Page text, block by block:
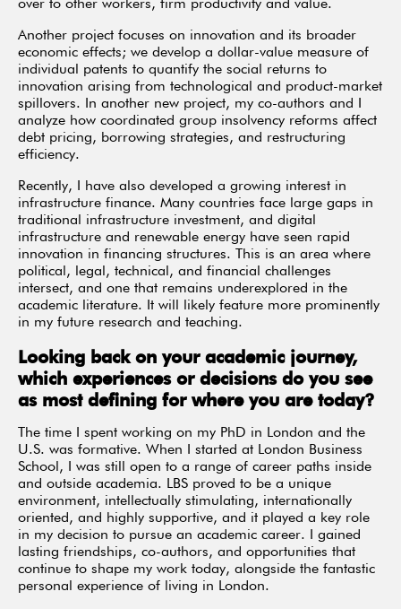
over to other workers, firm productivity and value.
Another project focuses on innovation and its broader
economic effects; we develop a dollar-value measure of
individual patents to quantify the social returns to
innovation arising from technological and product-market
spillovers. In another new project, my co-authors and I
analyze how coordinated group insolvency reforms affect
debt pricing, borrowing strategies, and restructuring
efficiency.
Recently, I have also developed a growing interest in
infrastructure finance. Many countries face large gaps in
traditional infrastructure investment, and digital
infrastructure and renewable energy have seen rapid
innovation in financing structures. This is an area where
political, legal, technical, and financial challenges
intersect, and one that remains underexplored in the
academic literature. It will likely feature more prominently
in my future research and teaching.
Looking back on your academic journey,
which experiences or decisions do you see
as most defining for where you are today?
The time I spent working on my PhD in London and the
U.S. was formative. When I started at London Business
School, I was still open to a range of career paths inside
and outside academia. LBS proved to be a unique
environment, intellectually stimulating, internationally
oriented, and highly supportive, and it played a key role
in my decision to pursue an academic career. I gained
lasting friendships, co-authors, and opportunities that
continue to shape my work today, alongside the fantastic
personal experience of living in London.